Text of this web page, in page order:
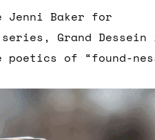
Jenni Baker for
Grand Dessein
poetics of “found-